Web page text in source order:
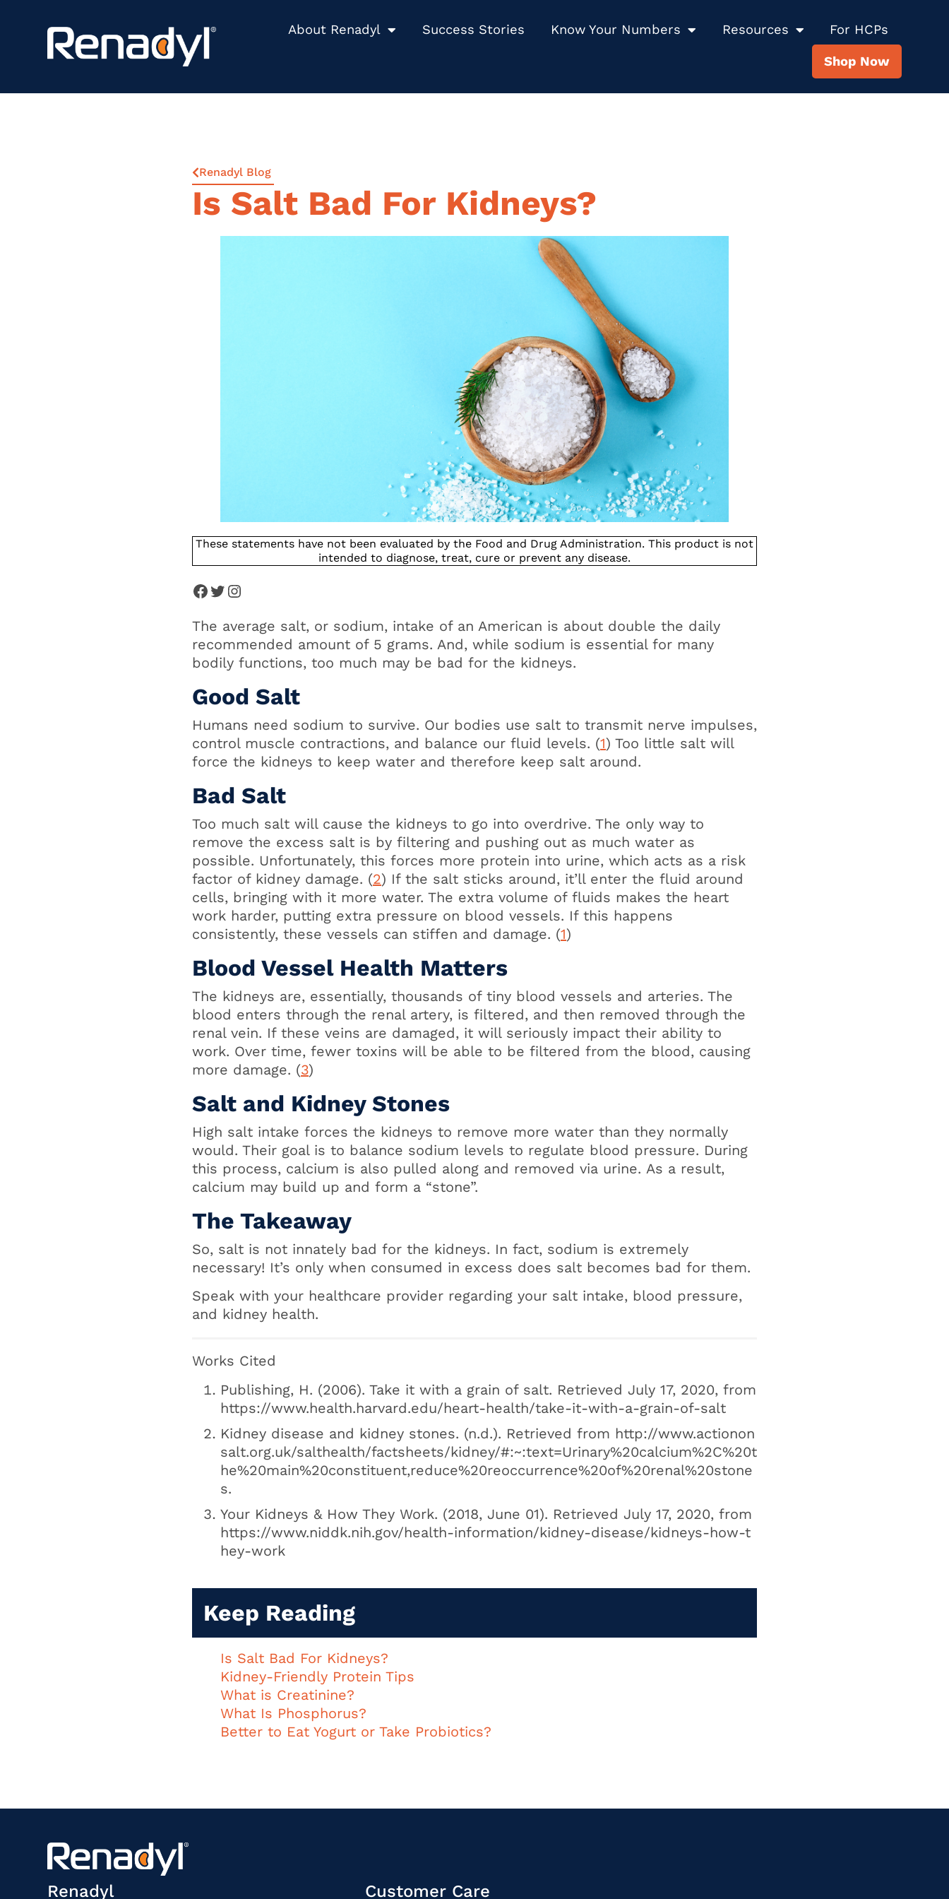
About Renadyl Success Stories Know Your Numbers Resources For HCPs
Shop Now
Renadyl Blog
Is Salt Bad For Kidneys?
These statements have not been evaluated by the Food and Drug Administration. This product is not
intended to diagnose, treat, cure or prevent any disease.
The average salt, or sodium, intake of an American is about double the daily
recommended amount of 5 grams. And, while sodium is essential for many
bodily functions, too much may be bad for the kidneys.
Good Salt
Humans need sodium to survive. Our bodies use salt to transmit nerve impulses,
control muscle contractions, and balance our fluid levels. (1) Too little salt will
force the kidneys to keep water and therefore keep salt around.
Bad Salt
Too much salt will cause the kidneys to go into overdrive. The only way to
remove the excess salt is by filtering and pushing out as much water as
possible. Unfortunately, this forces more protein into urine, which acts as a risk
factor of kidney damage. (2) If the salt sticks around, it’ll enter the fluid around
cells, bringing with it more water. The extra volume of fluids makes the heart
work harder, putting extra pressure on blood vessels. If this happens
consistently, these vessels can stiffen and damage. (1)
Blood Vessel Health Matters
The kidneys are, essentially, thousands of tiny blood vessels and arteries. The
blood enters through the renal artery, is filtered, and then removed through the
renal vein. If these veins are damaged, it will seriously impact their ability to
work. Over time, fewer toxins will be able to be filtered from the blood, causing
more damage. (3)
Salt and Kidney Stones
High salt intake forces the kidneys to remove more water than they normally
would. Their goal is to balance sodium levels to regulate blood pressure. During
this process, calcium is also pulled along and removed via urine. As a result,
calcium may build up and form a “stone”.
The Takeaway
So, salt is not innately bad for the kidneys. In fact, sodium is extremely
necessary! It’s only when consumed in excess does salt becomes bad for them.
Speak with your healthcare provider regarding your salt intake, blood pressure,
and kidney health.
Works Cited
Publishing, H. (2006). Take it with a grain of salt. Retrieved July 17, 2020, from
https://www.health.harvard.edu/heart-health/take-it-with-a-grain-of-salt
Kidney disease and kidney stones. (n.d.). Retrieved from http://www.actionon
salt.org.uk/salthealth/factsheets/kidney/#:~:text=Urinary%20calcium%2C%20t
he%20main%20constituent,reduce%20reoccurrence%20of%20renal%20stone
s.
Your Kidneys & How They Work. (2018, June 01). Retrieved July 17, 2020, from
https://www.niddk.nih.gov/health-information/kidney-disease/kidneys-how-t
hey-work
Keep Reading
Is Salt Bad For Kidneys?
Kidney-Friendly Protein Tips
What is Creatinine?
What Is Phosphorus?
Better to Eat Yogurt or Take Probiotics?
Renadyl Customer Care